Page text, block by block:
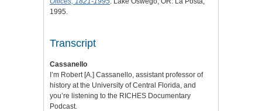
1995.
Transcript
Cassanello
I’m Robert [A.] Cassanello, assistant professor of
history at the University of Central Florida, and
you’re listening to the RICHES Documentary
Podcast.